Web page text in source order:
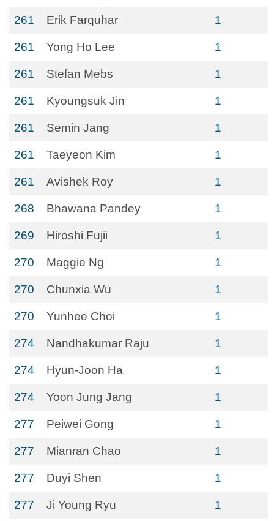
261 Erik Farquhar 1
261 Yong Ho Lee 1
261 Stefan Mebs 1
261 Kyoungsuk Jin 1
261 Semin Jang 1
261 Taeyeon Kim 1
261 Avishek Roy 1
268 Bhawana Pandey 1
269 Hiroshi Fujii 1
270 Maggie Ng 1
270 Chunxia Wu 1
270 Yunhee Choi 1
274 Nandhakumar Raju 1
274 Hyun-Joon Ha 1
274 Yoon Jung Jang 1
277 Peiwei Gong 1
277 Mianran Chao 1
277 Duyi Shen 1
277 Ji Young Ryu 1